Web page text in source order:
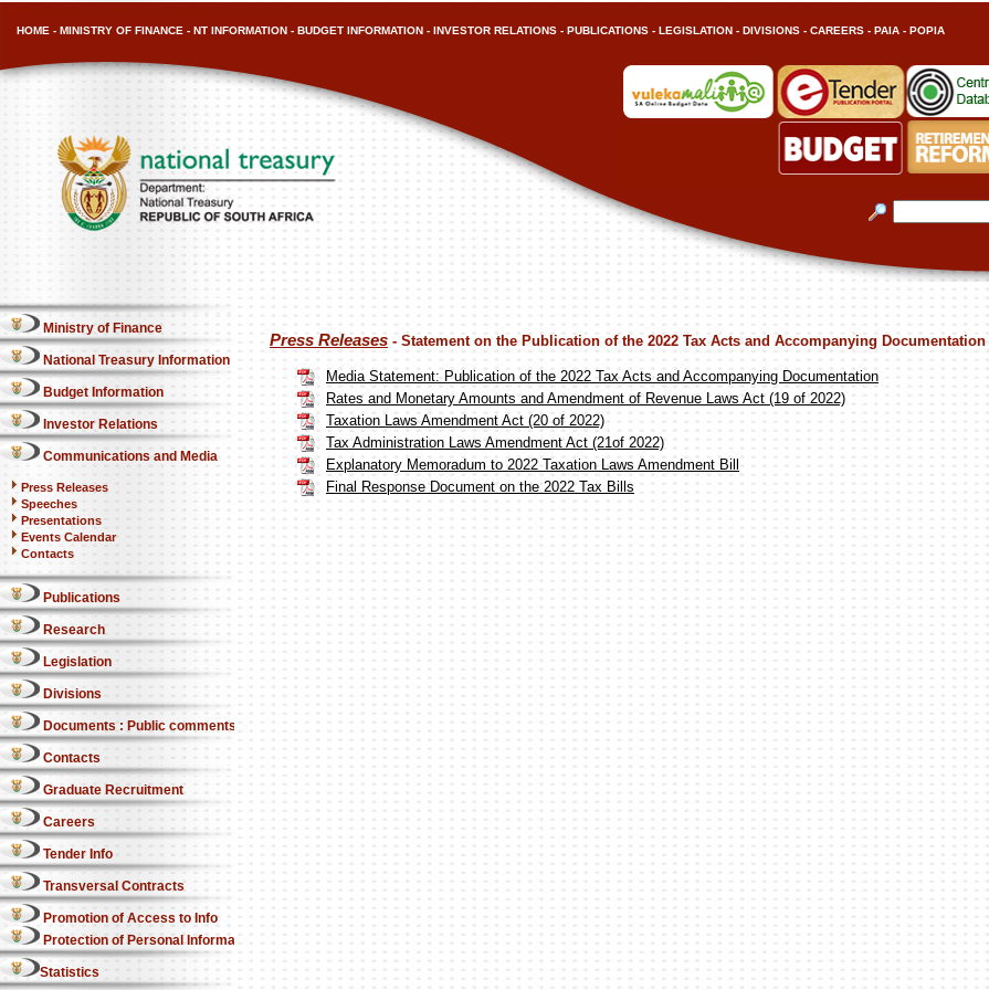
HOME - MINISTRY OF FINANCE - NT INFORMATION - BUDGET INFORMATION - INVESTOR RELATIONS - PUBLICATIONS - LEGISLATION - DIVISIONS - CAREERS - PAIA - POPIA
Ministry of Finance
National Treasury Information
Budget Information
Investor Relations
Communications and Media
Press Releases
Speeches
Presentations
Events Calendar
Contacts
Publications
Research
Legislation
Divisions
Documents : Public comments
Contacts
Graduate Recruitment
Careers
Tender Info
Transversal Contracts
Promotion of Access to Info
Protection of Personal Information Act
Statistics
Press Releases - Statement on the Publication of the 2022 Tax Acts and Accompanying Documentation
Media Statement: Publication of the 2022 Tax Acts and Accompanying Documentation
Rates and Monetary Amounts and Amendment of Revenue Laws Act (19 of 2022)
Taxation Laws Amendment Act (20 of 2022)
Tax Administration Laws Amendment Act (21of 2022)
Explanatory Memoradum to 2022 Taxation Laws Amendment Bill
Final Response Document on the 2022 Tax Bills